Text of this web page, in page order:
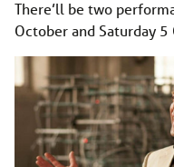
There’ll be two
October and Saturday